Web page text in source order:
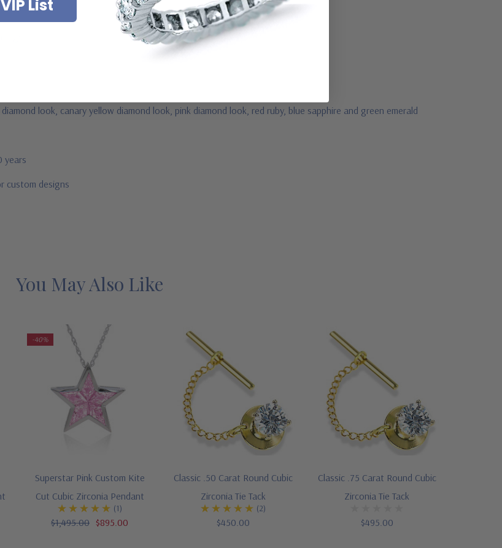
look, canary yellow diamond look, pink diamond look, red ruby, blue sapphire and green emerald
years
custom designs
You May Also Like
-40%
Superstar Pink Custom Kite
Cut Cubic Zirconia Pendant
(1)
$1,495.00 $895.00
Classic .50 Carat Round Cubic
Zirconia Tie Tack
(2)
$450.00
Classic .75 Carat Round Cubic
Zirconia Tie Tack
$495.00
List